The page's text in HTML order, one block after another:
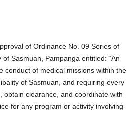
of Ordinance No. 09 Series of
Sasmuan, Pampanga entitled: “An
conduct of medical missions within the
of Sasmuan, and requiring every
obtain clearance, and coordinate with
for any program or activity involving